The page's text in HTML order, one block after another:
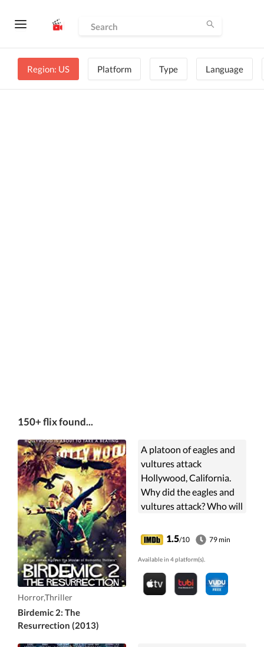
Region: US Platform Type Language
150+ flix found...
Horror,Thriller
Birdemic 2: The
Resurrection (2013)
A platoon of eagles and
vultures attack
Hollywood, California.
Why did the eagles and
vultures attack? Who will
1.5/10 79 min
Available in 4 platform(s).